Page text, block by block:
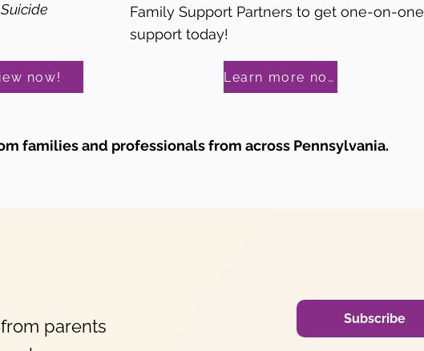
now!
Family Support Partners to get one-on-one
support today!
Learn more now!
families and professionals from across Pennsylvania.
parents
Subscribe